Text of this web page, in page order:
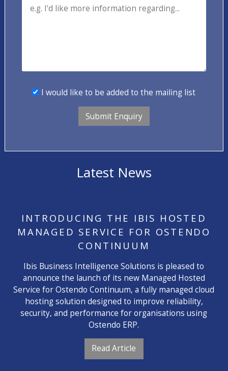
I would like to be added to the mailing list
Latest News
INTRODUCING THE IBIS HOSTED
MANAGED SERVICE FOR OSTENDO
CONTINUUM
Ibis Business Intelligence Solutions is pleased to
announce the launch of its new Managed Hosted
Service for Ostendo Continuum, a fully managed cloud
hosting solution designed to improve reliability,
security, and performance for organisations using
Ostendo ERP.
Read Article